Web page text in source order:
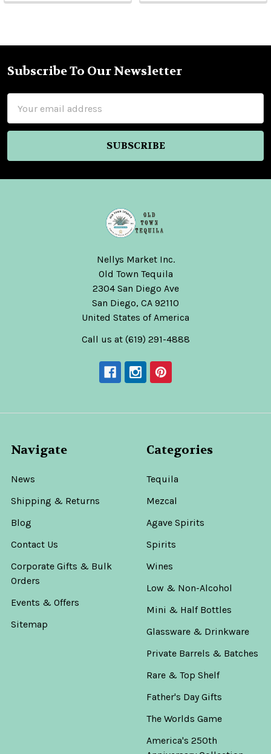
Footer
Subscribe To Our Newsletter
Address
Nellys Market Inc.
Old Town Tequila
2304 San Diego Ave
San Diego, CA 92110
United States of America
Call us at (619) 291-4888
Navigate
News
Shipping & Returns
Blog
Contact Us
Corporate Gifts & Bulk
Orders
Events & Offers
Sitemap
Categories
Tequila
Mezcal
Agave Spirits
Spirits
Wines
Low & Non-Alcohol
Mini & Half Bottles
Glassware & Drinkware
Private Barrels & Batches
Rare & Top Shelf
Father's Day Gifts
The Worlds Game
America's 250th